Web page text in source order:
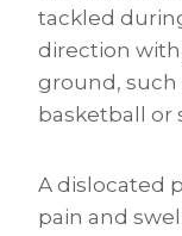
tackled
direction
ground, such
basketball or
A dislocated
pain and